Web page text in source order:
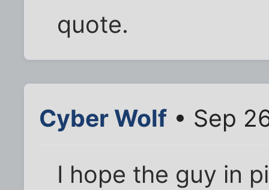
quote.
Cyber Wolf • Sep
I hope the guy in